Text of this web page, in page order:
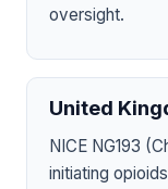
oversight.
United
NICE NG193
initiating